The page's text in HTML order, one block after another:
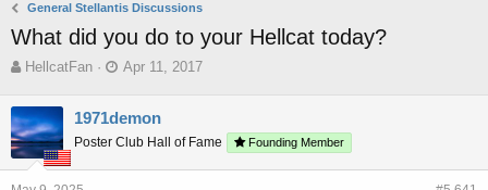
General Stellantis Discussions
What did you do to your Hellcat today?
T
r
e
a
d
s
HellcatFan
S
r
t
Apr 11, 2017
1971demon
Poster Club Hall of Fame Founding Member